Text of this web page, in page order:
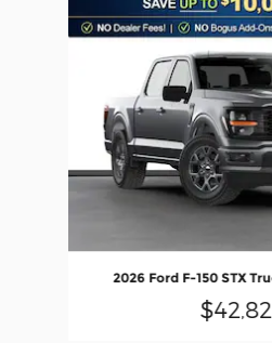
2026 Ford F-150 STX